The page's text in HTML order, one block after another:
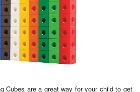
Cubes are a great way for your child to get